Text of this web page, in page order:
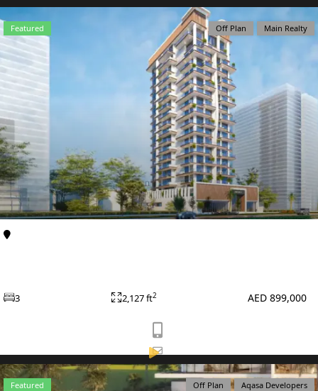
VILLAS
Featured Off Plan Main Realty
3 2,127 ft2 AED 899,000
Featured Off Plan Aqasa Developers